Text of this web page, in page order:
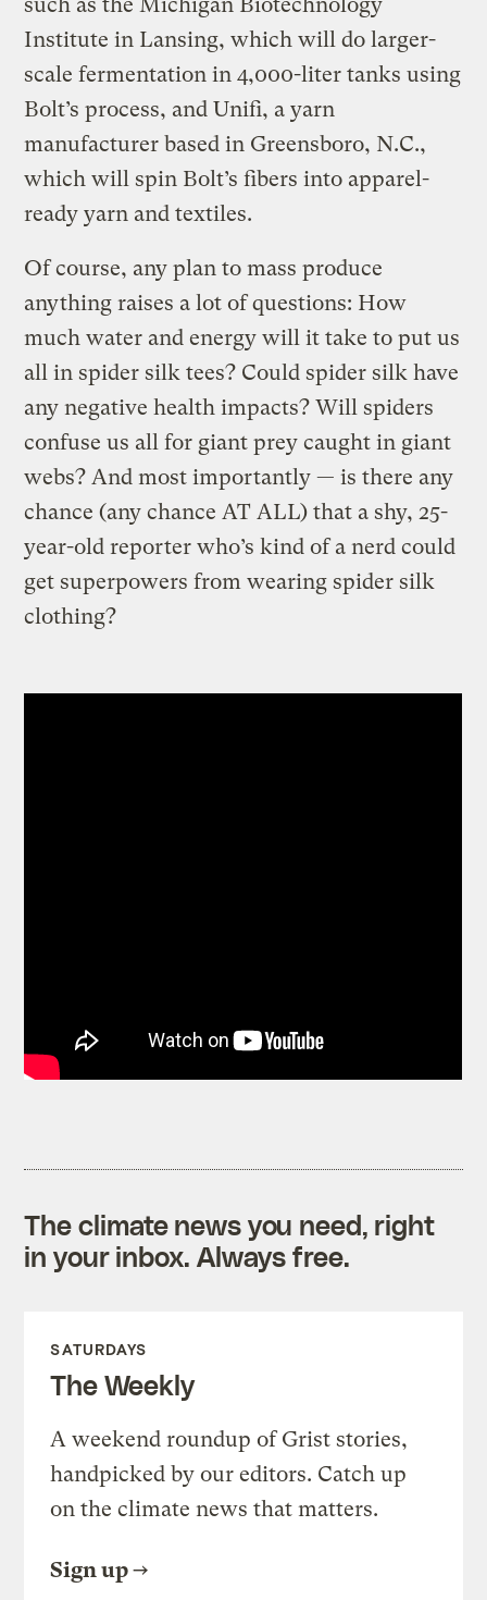
Institute in Lansing, which will do larger-
scale fermentation in 4,000-liter tanks using
Bolt’s process, and Unifi, a yarn
manufacturer based in Greensboro, N.C.,
which will spin Bolt’s fibers into apparel-
ready yarn and textiles.
Of course, any plan to mass produce
anything raises a lot of questions: How
much water and energy will it take to put us
all in spider silk tees? Could spider silk have
any negative health impacts? Will spiders
confuse us all for giant prey caught in giant
webs? And most importantly — is there any
chance (any chance AT ALL) that a shy, 25-
year-old reporter who’s kind of a nerd could
get superpowers from wearing spider silk
clothing?
The climate news you need, right
in your inbox. Always free.
SATURDAYS
The Weekly
A weekend roundup of Grist stories,
handpicked by our editors. Catch up
on the climate news that matters.
Sign up